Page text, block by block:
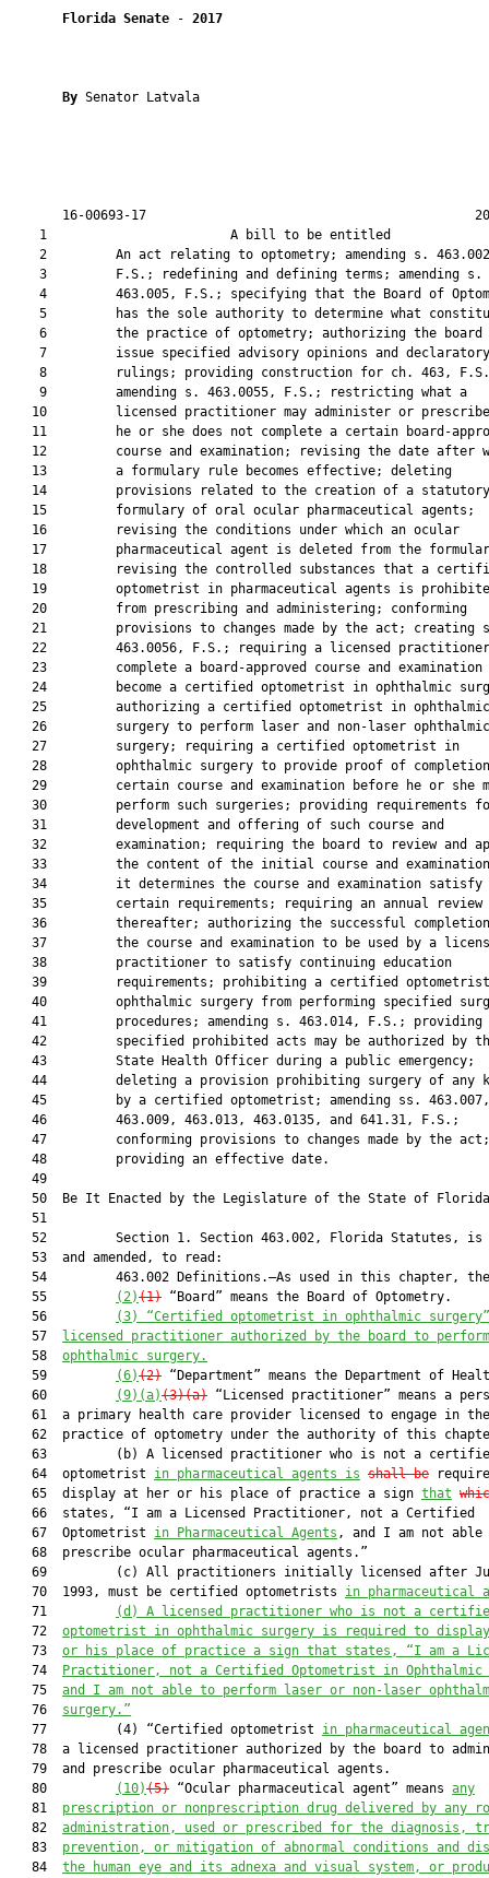
Florida Senate - 2017
By Senator Latvala
16-00693-17
1                        A bill to be
2         An act relating to optometry; amending s.
    3         F.S.; redefining and defining terms; amending s.
4         463.005, F.S.; specifying that the Board of
5         has the sole authority to determine what
6         the practice of optometry; authorizing the board
    7         issue specified advisory opinions and declaratory
8         rulings; providing construction for ch. 463,
    9         amending s. 463.0055, F.S.; restricting what a
10         licensed practitioner may administer or
11         he or she does not complete a certain board-
12         course and examination; revising the date after
   13         a formulary rule becomes effective; deleting
   14         provisions related to the creation of a statutory
   15         formulary of oral ocular pharmaceutical agents;
   16         revising the conditions under which an ocular
17         pharmaceutical agent is deleted from the
18         revising the controlled substances that a
19         optometrist in pharmaceutical agents is
   20         from prescribing and administering; conforming
21         provisions to changes made by the act; creating
22         463.0056, F.S.; requiring a licensed
23         complete a board-approved course and examination
24         become a certified optometrist in ophthalmic
   25         authorizing a certified optometrist in ophthalmic
   26         surgery to perform laser and non-laser ophthalmic
   27         surgery; requiring a certified optometrist in
28         ophthalmic surgery to provide proof of
29         certain course and examination before he or she
30         perform such surgeries; providing requirements
   31         development and offering of such course and
32         examination; requiring the board to review and
33         the content of the initial course and
   34         it determines the course and examination satisfy
   35         certain requirements; requiring an annual review
36         thereafter; authorizing the successful
37         the course and examination to be used by a
   38         practitioner to satisfy continuing education
39         requirements; prohibiting a certified
40         ophthalmic surgery from performing specified
41         procedures; amending s. 463.014, F.S.; providing
42         specified prohibited acts may be authorized by
   43         State Health Officer during a public emergency;
44         deleting a provision prohibiting surgery of any
   45         by a certified optometrist; amending ss. 463.007,
   46         463.009, 463.013, 463.0135, and 641.31, F.S.;
   47         conforming provisions to changes made by the act;
   48         providing an effective date.
   49
50  Be It Enacted by the Legislature of the State of
   51
52         Section 1. Section 463.002, Florida Statutes, is
   53  and amended, to read:
54         463.002 Definitions.—As used in this chapter,
   55
(2)(1) “Board” means the Board of Optometry.
   56
(3) “Certified optometrist in ophthalmic surgery”
   57
licensed practitioner authorized by the board to perform
   58
ophthalmic surgery.
   59
(6)(2) “Department” means the Department of
   60
(9)(a)(3)(a) “Licensed practitioner” means a
   61  a primary health care provider licensed to engage in the
62  practice of optometry under the authority of this
63         (b) A licensed practitioner who is not a
   64  optometrist
in pharmaceutical agents is shall be
   65  display at her or his place of practice a sign
that
   66  states, “I am a Licensed Practitioner, not a Certified
   67  Optometrist
in Pharmaceutical Agents , and I am not able
   68  prescribe ocular pharmaceutical agents.”
69         (c) All practitioners initially licensed after
   70  1993, must be certified optometrists
in pharmaceutical
   71
(d)
A licensed practitioner who is not a
   72
optometrist in ophthalmic surgery is required
to
   73
or his place of practice a sign that states, “I am a
   74
Practitioner, not a Certified Optometrist in Ophthalmic
   75
and I am not able to perform laser or non-laser
   76
surgery.”
   77         (4) “Certified optometrist
in pharmaceutical
78  a licensed practitioner authorized by the board to
   79  and prescribe ocular pharmaceutical agents.
   80
(10)(5) “Ocular pharmaceutical agent” means any
   81
prescription or nonprescription drug delivered by any
   82
administration, used or prescribed for the diagnosis,
   83
prevention, or mitigation of abnormal conditions and
   84
the human eye and its adnexa and visual system, or